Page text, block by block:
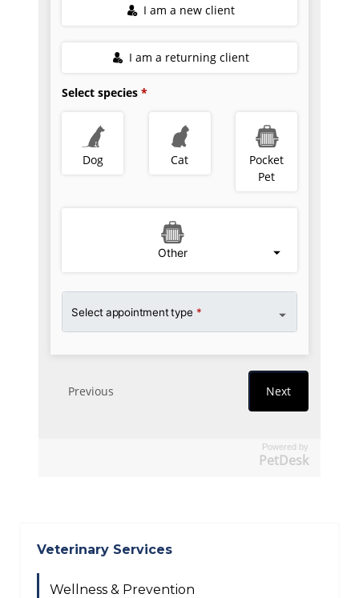
Powered by
PetDesk
Veterinary Services
Wellness & Prevention